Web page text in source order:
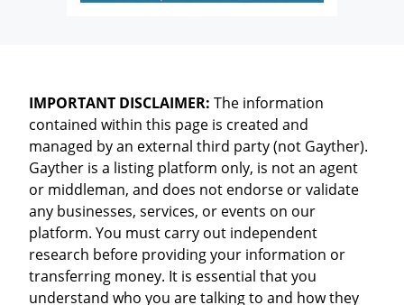
IMPORTANT DISCLAIMER: The information
contained within this page is created and
managed by an external third party (not Gayther).
Gayther is a listing platform only, is not an agent
or middleman, and does not endorse or validate
any businesses, services, or events on our
platform. You must carry out independent
research before providing your information or
transferring money. It is essential that you
understand who you are talking to and how they